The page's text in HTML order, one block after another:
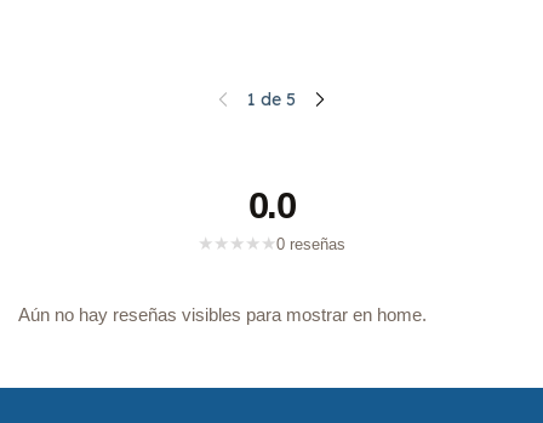
1 de 5
0.0
★ ★ ★ ★ ★0 reseñas
Aún no hay reseñas visibles para mostrar en home.